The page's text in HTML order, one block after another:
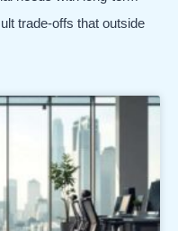
trade-offs that outside